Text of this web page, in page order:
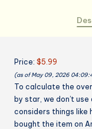
Price: $5.99
(as of May 09, 2026
To calculate the
by star, we don’t
considers things like
bought the item on